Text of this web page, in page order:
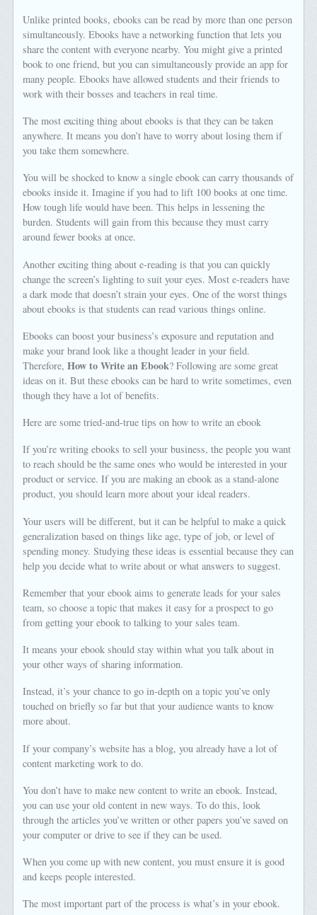
Unlike printed books, ebooks can be read by more than one person
simultaneously. Ebooks have a networking function that lets you
share the content with everyone nearby. You might give a printed
book to one friend, but you can simultaneously provide an app for
many people. Ebooks have allowed students and their friends to
work with their bosses and teachers in real time.
The most exciting thing about ebooks is that they can be taken
anywhere. It means you don’t have to worry about losing them if
you take them somewhere.
You will be shocked to know a single ebook can carry thousands of
ebooks inside it. Imagine if you had to lift 100 books at one time.
How tough life would have been. This helps in lessening the
burden. Students will gain from this because they must carry
around fewer books at once.
Another exciting thing about e-reading is that you can quickly
change the screen’s lighting to suit your eyes. Most e-readers have
a dark mode that doesn’t strain your eyes. One of the worst things
about ebooks is that students can read various things online.
Ebooks can boost your business’s exposure and reputation and
make your brand look like a thought leader in your field.
Therefore,How to Write an Ebook? Following are some great
ideas on it. But these ebooks can be hard to write sometimes, even
though they have a lot of benefits.
Here are some tried-and-true tips on how to write an ebook
If you’re writing ebooks to sell your business, the people you want
to reach should be the same ones who would be interested in your
product or service. If you are making an ebook as a stand-alone
product, you should learn more about your ideal readers.
Your users will be different, but it can be helpful to make a quick
generalization based on things like age, type of job, or level of
spending money. Studying these ideas is essential because they can
help you decide what to write about or what answers to suggest.
Remember that your ebook aims to generate leads for your sales
team, so choose a topic that makes it easy for a prospect to go
from getting your ebook to talking to your sales team.
It means your ebook should stay within what you talk about in
your other ways of sharing information.
Instead, it’s your chance to go in-depth on a topic you’ve only
touched on briefly so far but that your audience wants to know
more about.
If your company’s website has a blog, you already have a lot of
content marketing work to do.
You don’t have to make new content to write an ebook. Instead,
you can use your old content in new ways. To do this, look
through the articles you’ve written or other papers you’ve saved on
your computer or drive to see if they can be used.
When you come up with new content, you must ensure it is good
and keeps people interested.
The most important part of the process is what’s in your ebook.